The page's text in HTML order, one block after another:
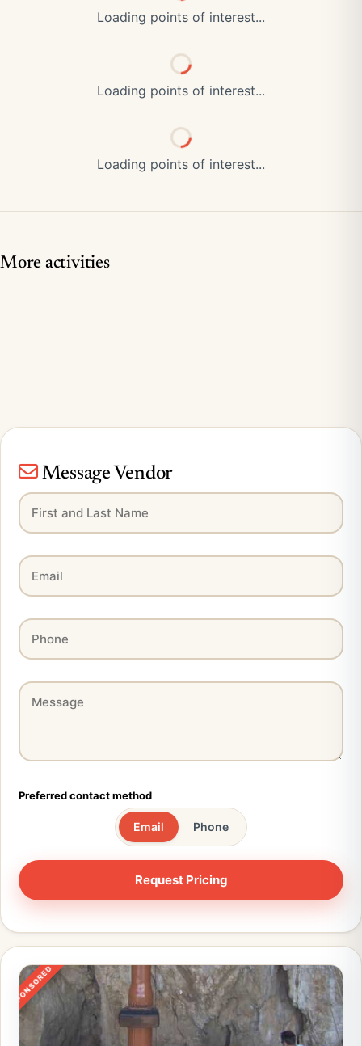
Loading points of interest...
Loading points of interest...
Loading points of interest...
More activities
Message Vendor
Preferred contact method
Email Phone
SPONSORED